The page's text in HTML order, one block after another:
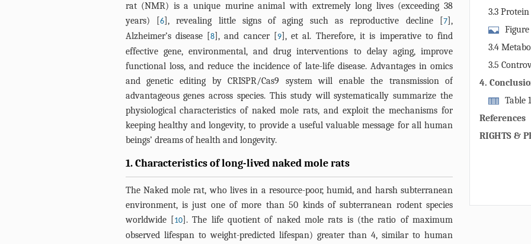
rat (NMR) is a unique murine animal with extremely long lives (exceeding 38
years) [6], revealing little signs of aging such as reproductive decline [7],
Alzheimer’s disease [8], and cancer [9], et al. Therefore, it is imperative to find
effective gene, environmental, and drug interventions to delay aging, improve
functional loss, and reduce the incidence of late-life disease. Advantages in omics
and genetic editing by CRISPR/Cas9 system will enable the transmission of
advantageous genes across species. This study will systematically summarize the
physiological characteristics of naked mole rats, and exploit the mechanisms for
keeping healthy and longevity, to provide a useful valuable message for all human
beings’ dreams of health and longevity.
1. Characteristics of long-lived naked mole rats
The Naked mole rat, who lives in a resource-poor, humid, and harsh subterranean
environment, is just one of more than 50 kinds of subterranean rodent species
worldwide [10]. The life quotient of naked mole rats is (the ratio of maximum
observed lifespan to weight-predicted lifespan) greater than 4, similar to human
resistance
3.3
aging
be due to
genome
recycling
3.4
3.5
and aging
4.
Table
applications
References
RIGHTS &